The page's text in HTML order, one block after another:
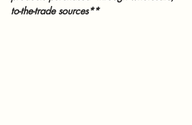
to-the-trade sources**